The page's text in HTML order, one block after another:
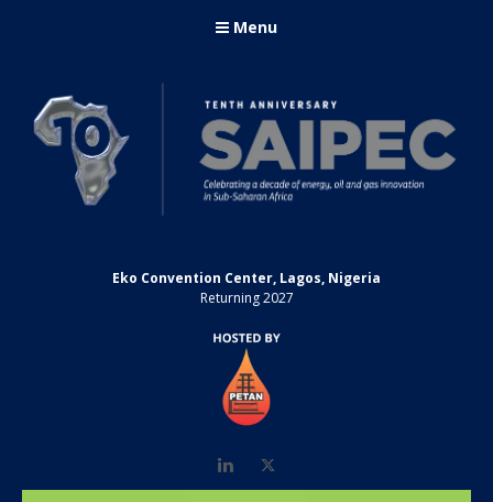
Menu
Eko Convention Center, Lagos, Nigeria
Returning 2027
LinkedIn